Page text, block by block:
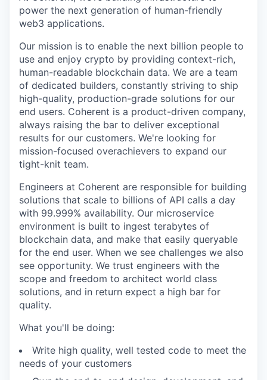
power the next generation of human-friendly
web3 applications.
Our mission is to enable the next billion people to
use and enjoy crypto by providing context-rich,
human-readable blockchain data. We are a team
of dedicated builders, constantly striving to ship
high-quality, production-grade solutions for our
end users. Coherent is a product-driven company,
always raising the bar to deliver exceptional
results for our customers. We're looking for
mission-focused overachievers to expand our
tight-knit team.
Engineers at Coherent are responsible for building
solutions that scale to billions of API calls a day
with 99.999% availability. Our microservice
environment is built to ingest terabytes of
blockchain data, and make that easily queryable
for the end user. When we see challenges we also
see opportunity. We trust engineers with the
scope and freedom to architect world class
solutions, and in return expect a high bar for
quality.
What you'll be doing:
Write high quality, well tested code to meet the
needs of your customers